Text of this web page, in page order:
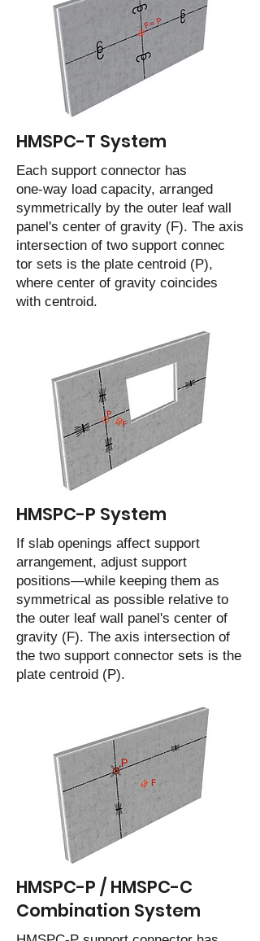
HMSPC-T System
Each support connector has
one-way load capacity, arranged
symmetrically by the outer leaf wall
panel's center of gravity (F). The axis
intersection of two support connec
tor sets is the plate centroid (P),
where center of gravity coincides
with centroid.
HMSPC-P System
If slab openings affect support
arrangement, adjust support
positions—while keeping them as
symmetrical as possible relative to
the outer leaf wall panel's center of
gravity (F). The axis intersection of
the two support connector sets is the
plate centroid (P).
HMSPC-P / HMSPC-C
Combination System